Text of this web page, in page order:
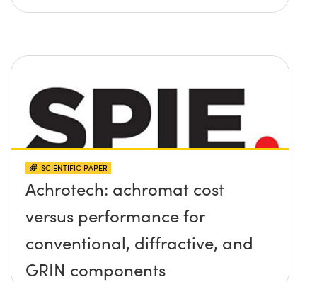
SCIENTIFIC PAPER
Achrotech: achromat cost
versus performance for
conventional, diffractive, and
GRIN components